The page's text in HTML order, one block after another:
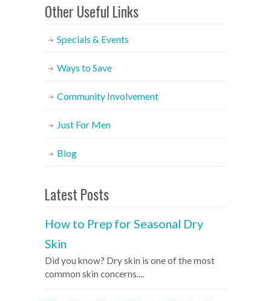
Other Useful Links
Specials & Events
Ways to Save
Community Involvement
Just For Men
Blog
Latest Posts
How to Prep for Seasonal Dry
Skin
Did you know? Dry skin is one of the most
common skin concerns....